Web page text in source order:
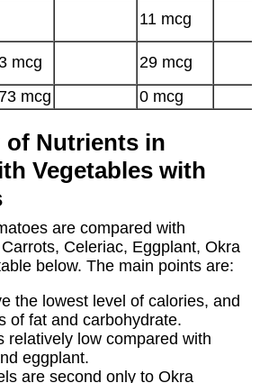
11 mcg
mcg
29 mcg
mcg 0 mcg
of Nutrients in
Vegetables with
are compared with
Celeriac, Eggplant, Okra
below. The main points are:
the lowest level of calories, and
of fat and carbohydrate.
relatively low compared with
eggplant.
are second only to Okra